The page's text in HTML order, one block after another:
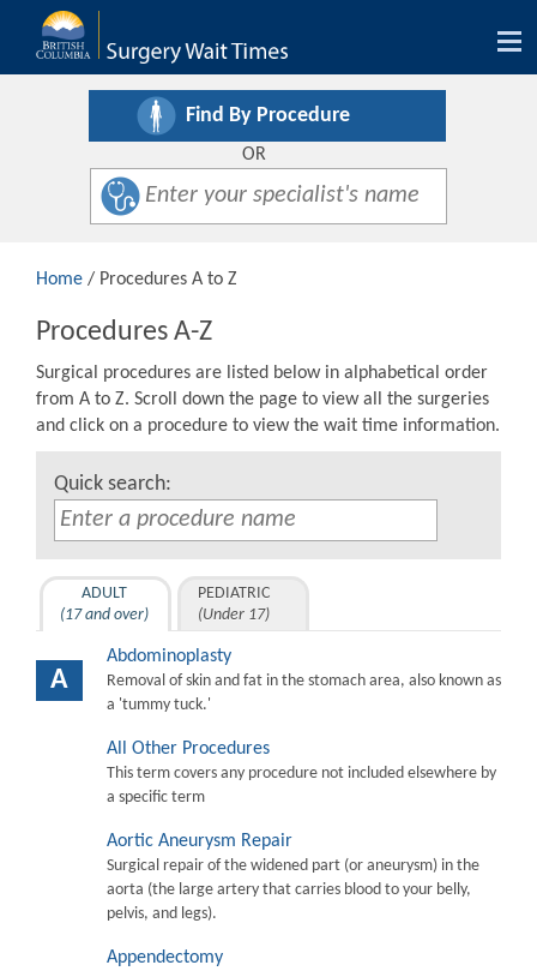
Find By Procedure
OR
Home / Procedures A to Z
Procedures A-Z
Surgical procedures are listed below in alphabetical order
from A to Z. Scroll down the page to view all the surgeries
and click on a procedure to view the wait time information.
Quick search:
ADULT
(17 and over)
PEDIATRIC
(Under 17)
A
Abdominoplasty
Removal of skin and fat in the stomach area, also known as
a 'tummy tuck.'
All Other Procedures
This term covers any procedure not included elsewhere by
a specific term
Aortic Aneurysm Repair
Surgical repair of the widened part (or aneurysm) in the
aorta (the large artery that carries blood to your belly,
pelvis, and legs).
Appendectomy